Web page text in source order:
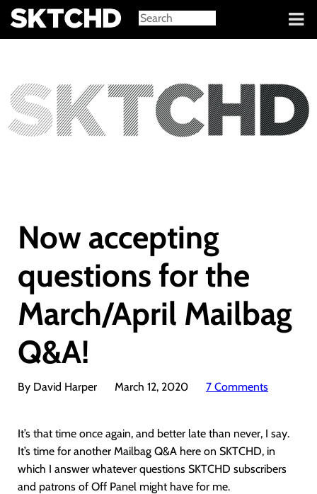
Sign in
Now accepting
questions for the
March/April Mailbag
Q&A!
By David Harper March 12, 2020 7 Comments
It’s that time once again, and better late than never, I say.
It’s time for another Mailbag Q&A here on SKTCHD, in
which I answer whatever questions SKTCHD subscribers
and patrons of Off Panel might have for me.